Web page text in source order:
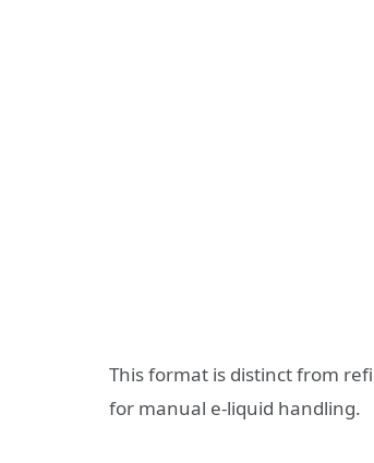
This format is distinct from
for manual e‑liquid handling.